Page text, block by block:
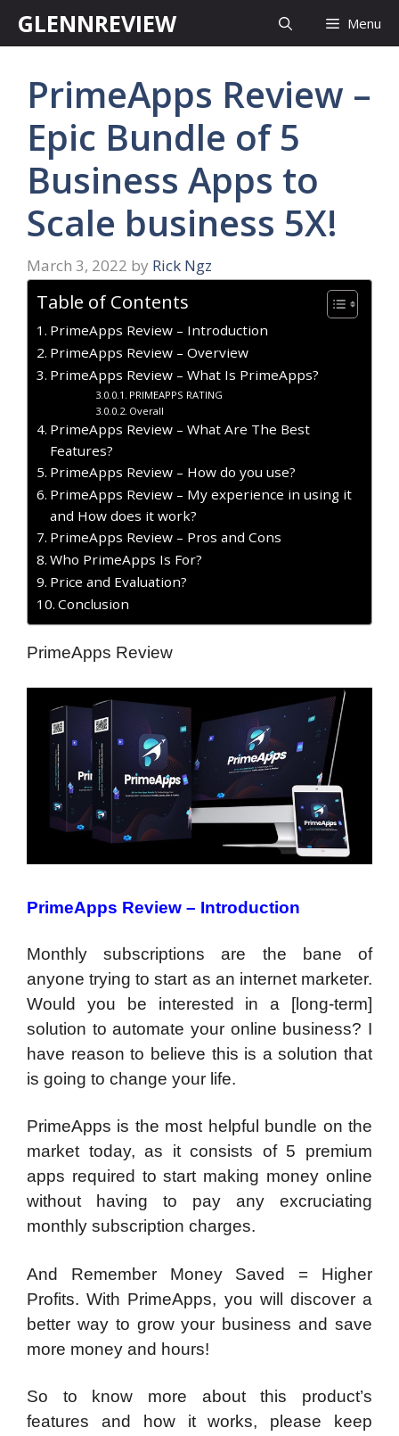
GLENNREVIEW Menu
PrimeApps Review –
Epic Bundle of 5
Business Apps to
Scale business 5X!
March 3, 2022 by Rick Ngz
Table of Contents
PrimeApps Review – Introduction
PrimeApps Review – Overview
PrimeApps Review – What Is PrimeApps?
PRIMEAPPS RATING
Overall
PrimeApps Review – What Are The Best
Features?
PrimeApps Review – How do you use?
PrimeApps Review – My experience in using it
and How does it work?
PrimeApps Review – Pros and Cons
Who PrimeApps Is For?
Price and Evaluation?
Conclusion
PrimeApps Review
PrimeApps Review – Introduction
Monthly subscriptions are the bane of
anyone trying to start as an internet marketer.
Would you be interested in a [long-term]
solution to automate your online business? I
have reason to believe this is a solution that
is going to change your life.
PrimeApps is the most helpful bundle on the
market today, as it consists of 5 premium
apps required to start making money online
without having to pay any excruciating
monthly subscription charges.
And Remember Money Saved = Higher
Profits. With PrimeApps, you will discover a
better way to grow your business and save
more money and hours!
So to know more about this product’s
features and how it works, please keep